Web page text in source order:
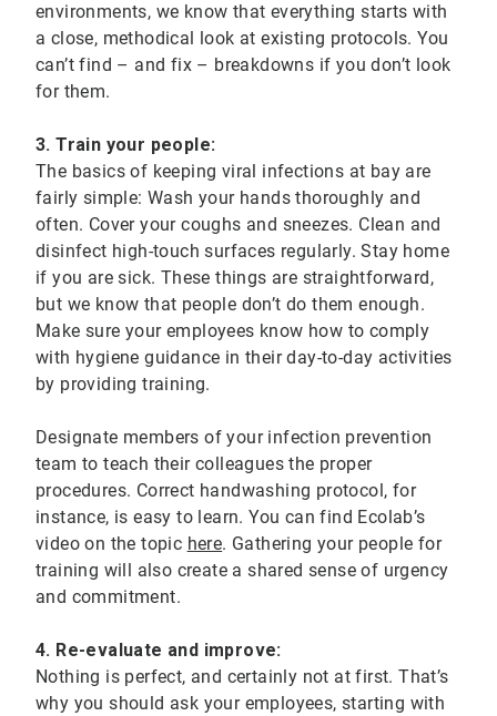
environments, we know that everything starts with
a close, methodical look at existing protocols. You
can’t find – and fix – breakdowns if you don’t look
for them.
3. Train your people:
The basics of keeping viral infections at bay are
fairly simple: Wash your hands thoroughly and
often. Cover your coughs and sneezes. Clean and
disinfect high-touch surfaces regularly. Stay home
if you are sick. These things are straightforward,
but we know that people don’t do them enough.
Make sure your employees know how to comply
with hygiene guidance in their day-to-day activities
by providing training.
Designate members of your infection prevention
team to teach their colleagues the proper
procedures. Correct handwashing protocol, for
instance, is easy to learn. You can find Ecolab’s
video on the topic here. Gathering your people for
training will also create a shared sense of urgency
and commitment.
4. Re-evaluate and improve:
Nothing is perfect, and certainly not at first. That’s
why you should ask your employees, starting with